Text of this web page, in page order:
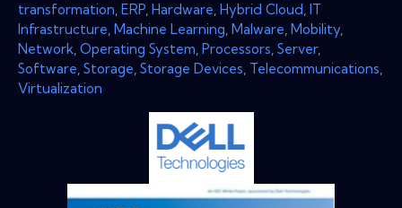
transformation ERP Hardware Hybrid Cloud IT
Infrastructure Machine Learning Malware Mobility
Network Operating System Processors Server,
Software Storage Storage Devices Telecommunications
Virtualization